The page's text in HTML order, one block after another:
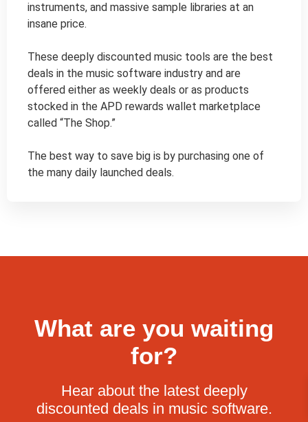
instruments, and massive sample libraries at an
insane price.
These deeply discounted music tools are the best
deals in the music software industry and are
offered either as weekly deals or as products
stocked in the APD rewards wallet marketplace
called “The Shop.”
The best way to save big is by purchasing one of
the many daily launched deals.
What are you waiting
for?
Hear about the latest deeply
discounted deals in music software.